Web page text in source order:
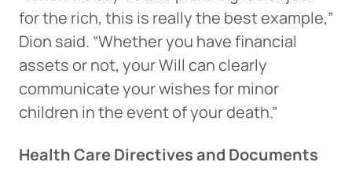
for the rich, this is really the best example,”
Dion said. “Whether you have financial
assets or not, your Will can clearly
communicate your wishes for minor
children in the event of your death.”
Health Care Directives and Documents